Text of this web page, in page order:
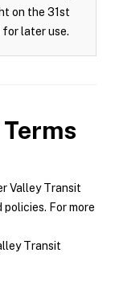
on the 31st
for later use.
Terms
Valley Transit
For more
Transit